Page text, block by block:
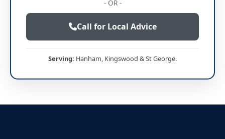
- OR -
Call for Local Advice
Serving: Hanham, Kingswood & St George.